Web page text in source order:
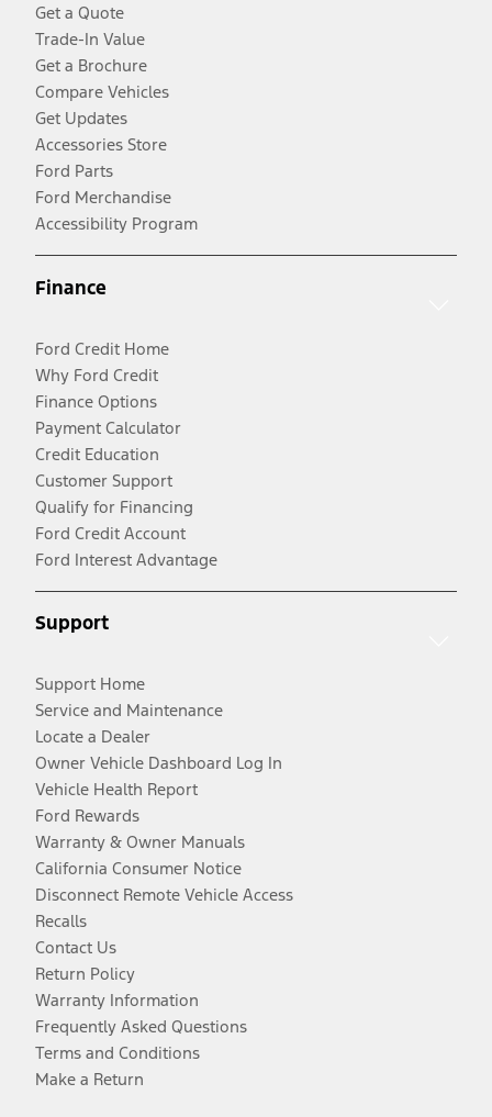
Get a Quote
Trade-In Value
Get a Brochure
Compare Vehicles
Get Updates
Accessories Store
Ford Parts
Ford Merchandise
Accessibility Program
Finance
Ford Credit Home
Why Ford Credit
Finance Options
Payment Calculator
Credit Education
Customer Support
Qualify for Financing
Ford Credit Account
Ford Interest Advantage
Support
Support Home
Service and Maintenance
Locate a Dealer
Owner Vehicle Dashboard Log In
Vehicle Health Report
Ford Rewards
Warranty & Owner Manuals
California Consumer Notice
Disconnect Remote Vehicle Access
Recalls
Contact Us
Return Policy
Warranty Information
Frequently Asked Questions
Terms and Conditions
Make a Return